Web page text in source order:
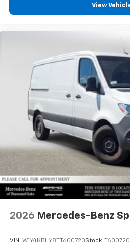
View
2026 Mercedes-Benz
VIN: W1Y4KBHY8TT600720Stock: